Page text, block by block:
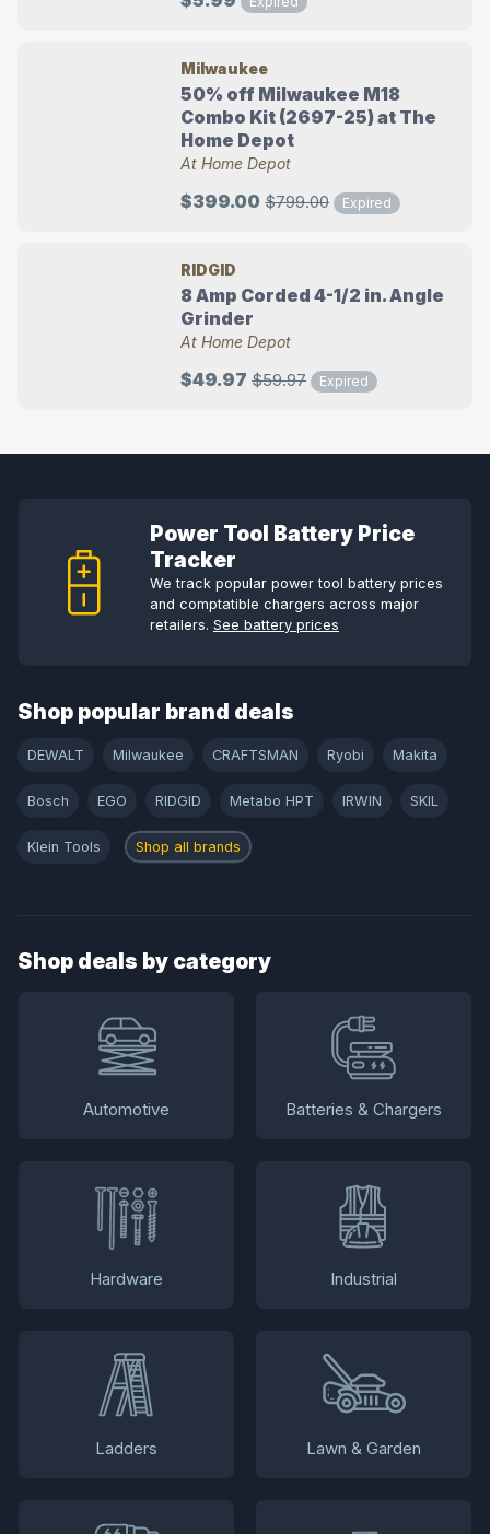
Milwaukee
50% off Milwaukee M18
Combo Kit (2697-25) at The
Home Depot
At Home Depot
$399.00 $799.00 Expired
RIDGID
8 Amp Corded 4-1/2 in. Angle
Grinder
At Home Depot
$49.97 $59.97 Expired
Power Tool Battery Price
Tracker
We track popular power tool battery prices
and comptatible chargers across major
retailers. See battery prices
Shop popular brand deals
DEWALT Milwaukee CRAFTSMAN Ryobi Makita
Bosch EGO RIDGID Metabo HPT IRWIN SKIL
Klein Tools Shop all brands
Shop deals by category
Automotive Batteries & Chargers
Hardware Industrial
Ladders Lawn & Garden